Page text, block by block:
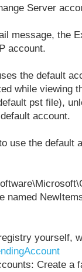
Server
message, the
account.
the default
while viewing
pst file),
account.
use the default
named
yourself,
Create a